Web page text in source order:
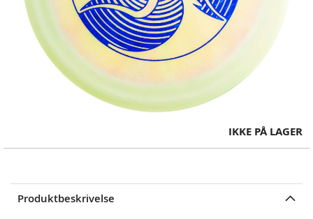
to
of
the
IKKE PÅ LAGER
Produktbeskrivelse